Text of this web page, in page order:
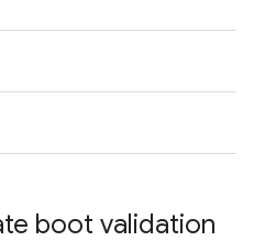
boot validation